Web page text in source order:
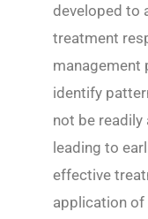
developed to
treatment
management
identify
not be
leading to
effective
application of